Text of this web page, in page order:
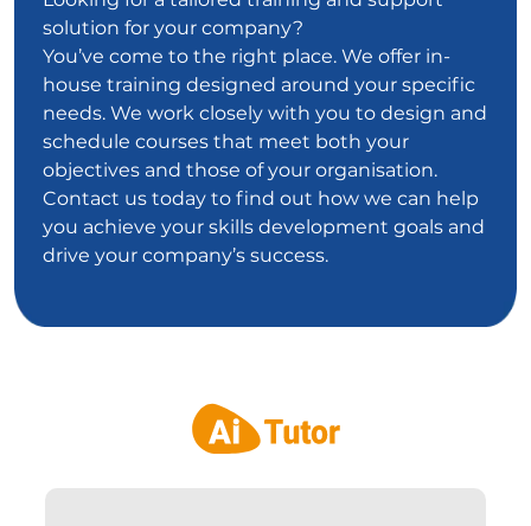
solution for your company?
You’ve come to the right place. We offer in-
house training designed around your specific
needs. We work closely with you to design and
schedule courses that meet both your
objectives and those of your organisation.
Contact us today to find out how we can help
you achieve your skills development goals and
drive your company’s success.